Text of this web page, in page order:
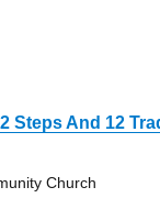
Steps And 12
Church